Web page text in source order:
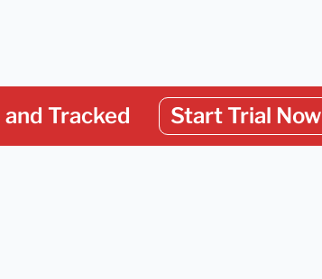
and Tracked Start Trial Now